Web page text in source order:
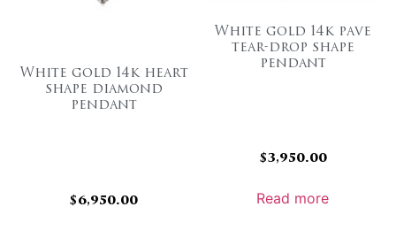
White gold 14k heart
shape diamond
pendant
$6,950.00
White gold 14k pave
tear-drop shape
pendant
$3,950.00
Read more